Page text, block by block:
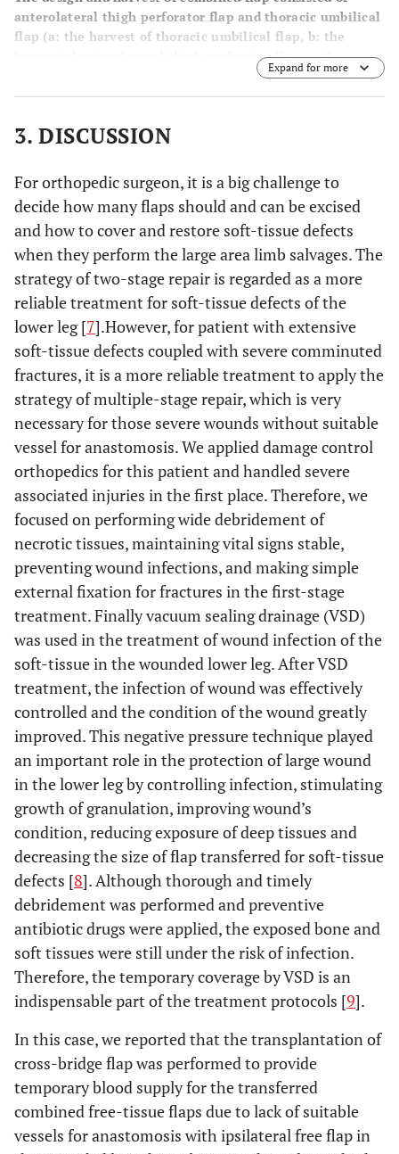
anterolateral thigh perforator flap and thoracic umbilical
flap (a: the harvest of thoracic umbilical flap, b: the
harvested anterolateral thigh perforator flap,c: the
:the combined free flap
covering the injured site with anastomosis with the cross-
Expand for more
3. DISCUSSION
For orthopedic surgeon, it is a big challenge to
decide how many flaps should and can be excised
and how to cover and restore soft-tissue defects
when they perform the large area limb salvages. The
strategy of two-stage repair is regarded as a more
reliable treatment for soft-tissue defects of the
lower leg [7].However, for patient with extensive
soft-tissue defects coupled with severe comminuted
fractures, it is a more reliable treatment to apply the
strategy of multiple-stage repair, which is very
necessary for those severe wounds without suitable
vessel for anastomosis. We applied damage control
orthopedics for this patient and handled severe
associated injuries in the first place. Therefore, we
focused on performing wide debridement of
necrotic tissues, maintaining vital signs stable,
preventing wound infections, and making simple
external fixation for fractures in the first-stage
treatment. Finally vacuum sealing drainage (VSD)
was used in the treatment of wound infection of the
soft-tissue in the wounded lower leg. After VSD
treatment, the infection of wound was effectively
controlled and the condition of the wound greatly
improved. This negative pressure technique played
an important role in the protection of large wound
in the lower leg by controlling infection, stimulating
growth of granulation, improving wound’s
condition, reducing exposure of deep tissues and
decreasing the size of flap transferred for soft-tissue
defects [8]. Although thorough and timely
debridement was performed and preventive
antibiotic drugs were applied, the exposed bone and
soft tissues were still under the risk of infection.
Therefore, the temporary coverage by VSD is an
indispensable part of the treatment protocols [9].
In this case, we reported that the transplantation of
cross-bridge flap was performed to provide
temporary blood supply for the transferred
combined free-tissue flaps due to lack of suitable
vessels for anastomosis with ipsilateral free flap in